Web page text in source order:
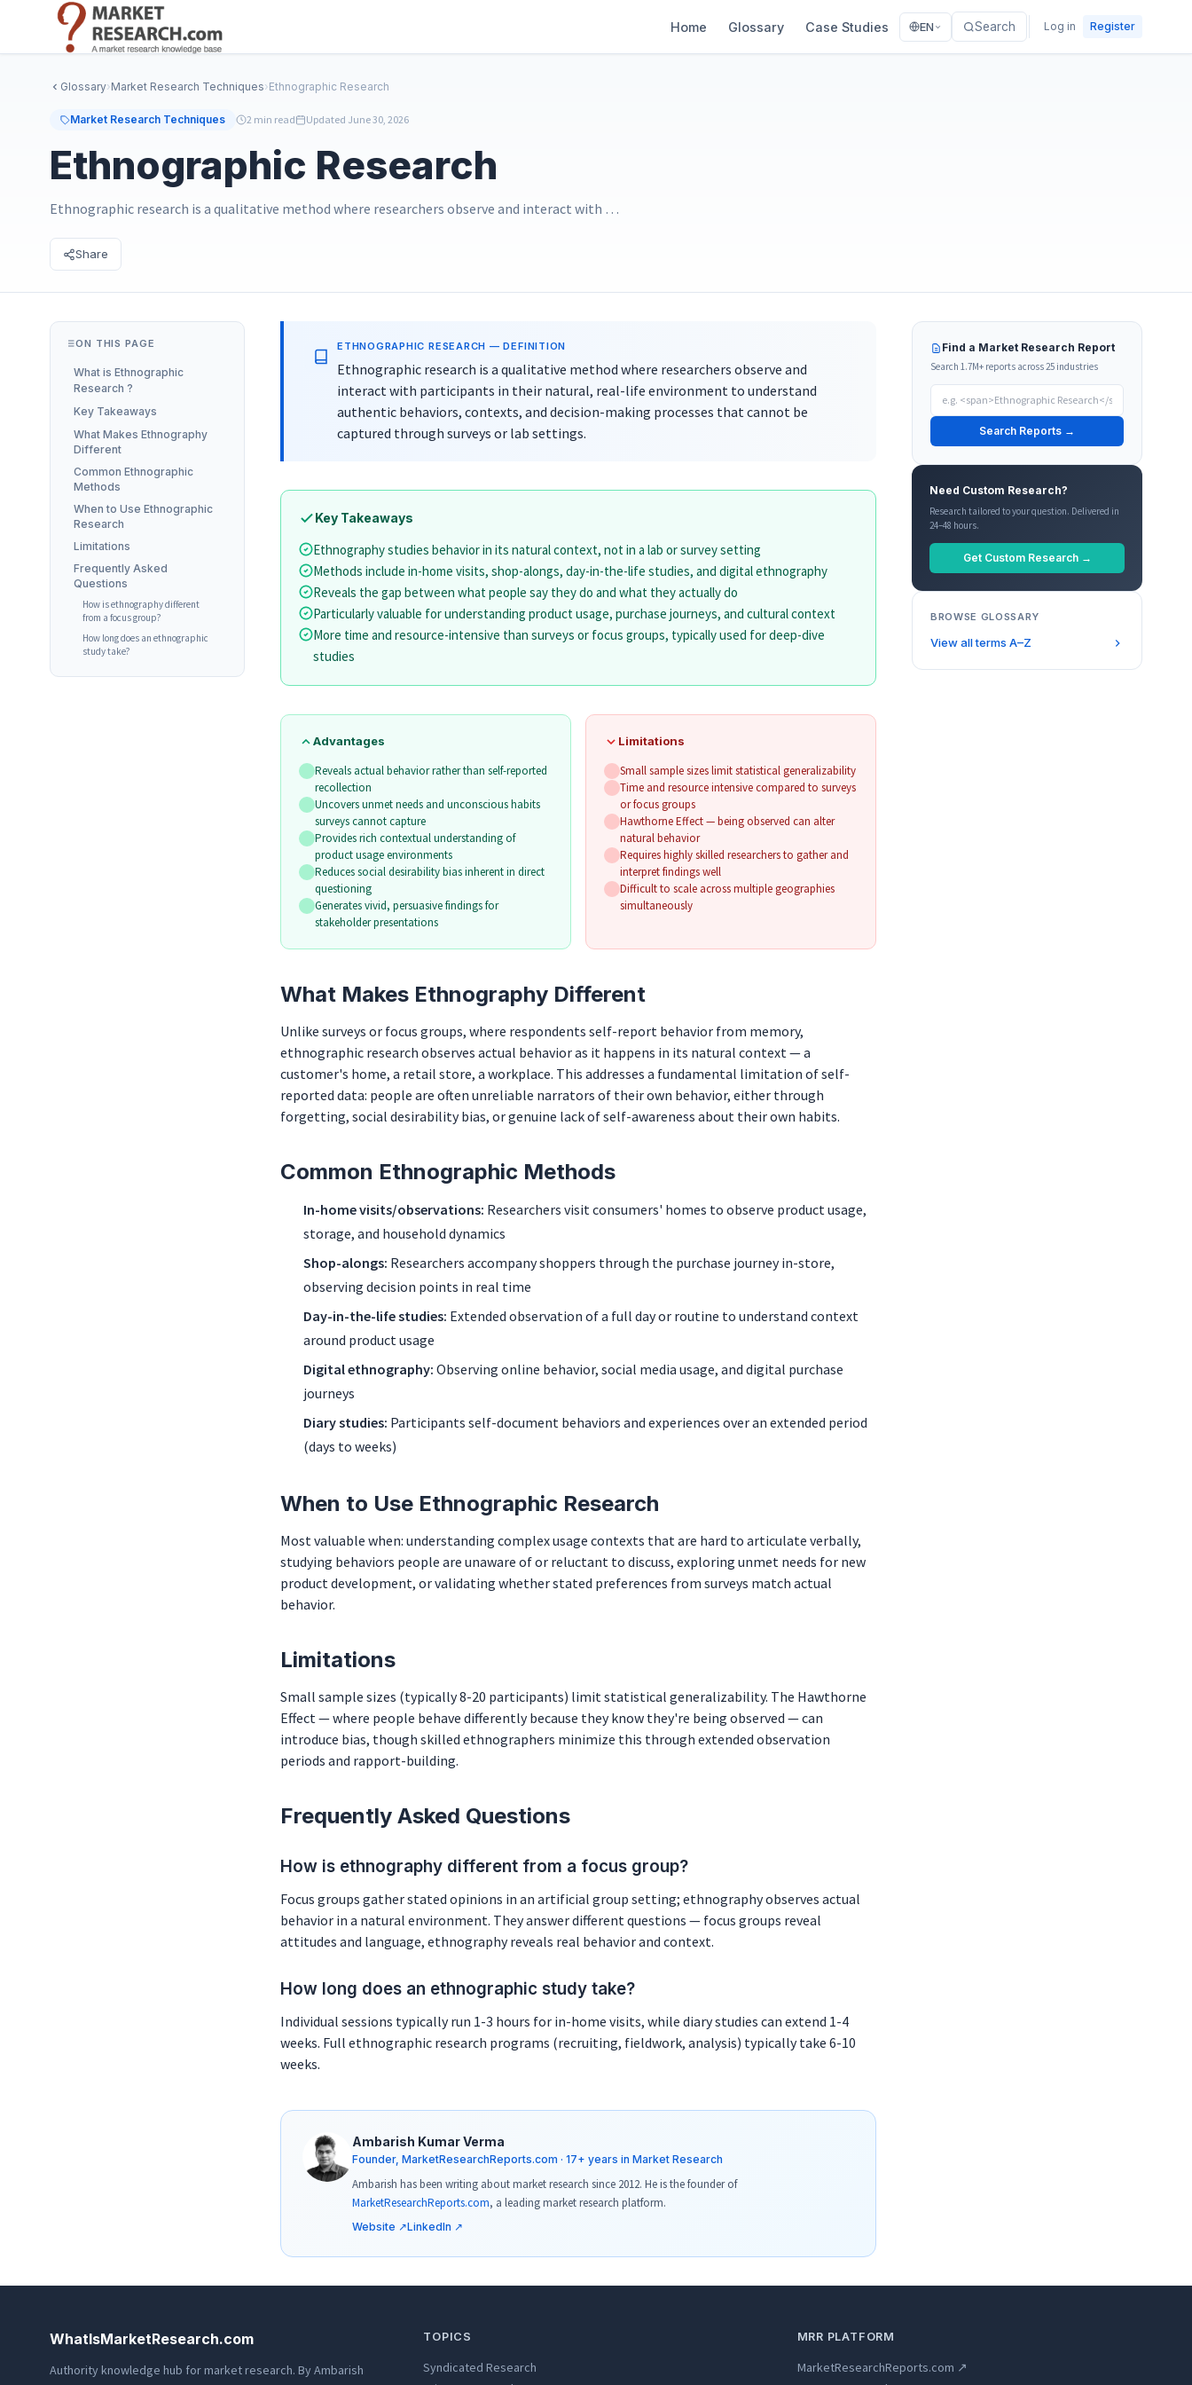
main
Main
Home Glossary Case Studies EN Search Log in Register
Glossary›Market Research Techniques›Ethnographic Research
Market Research Techniques 2 min read Updated June 30, 2026
Ethnographic Research
Ethnographic research is a qualitative method where researchers observe and interact with …
Share
ON THIS PAGE
What is Ethnographic
Research ?
Key Takeaways
What Makes Ethnography
Different
Common Ethnographic
Methods
When to Use Ethnographic
Research
Limitations
Frequently Asked
Questions
How is ethnography different
from a focus group?
How long does an ethnographic
study take?
ETHNOGRAPHIC RESEARCH — DEFINITION
Ethnographic research is a qualitative method where researchers observe and
interact with participants in their natural, real-life environment to understand
authentic behaviors, contexts, and decision-making processes that cannot be
captured through surveys or lab settings.
Key Takeaways
Ethnography studies behavior in its natural context, not in a lab or survey setting
Methods include in-home visits, shop-alongs, day-in-the-life studies, and digital ethnography
Reveals the gap between what people say they do and what they actually do
Particularly valuable for understanding product usage, purchase journeys, and cultural context
More time and resource-intensive than surveys or focus groups, typically used for deep-dive
studies
Advantages
Reveals actual behavior rather than self-reported
recollection
Uncovers unmet needs and unconscious habits
surveys cannot capture
Provides rich contextual understanding of
product usage environments
Reduces social desirability bias inherent in direct
questioning
Generates vivid, persuasive findings for
stakeholder presentations
Limitations
Small sample sizes limit statistical generalizability
Time and resource intensive compared to surveys
or focus groups
Hawthorne Effect — being observed can alter
natural behavior
Requires highly skilled researchers to gather and
interpret findings well
Difficult to scale across multiple geographies
simultaneously
What Makes Ethnography Different
Unlike surveys or focus groups, where respondents self-report behavior from memory,
ethnographic research observes actual behavior as it happens in its natural context — a
customer's home, a retail store, a workplace. This addresses a fundamental limitation of self-
reported data: people are often unreliable narrators of their own behavior, either through
forgetting, social desirability bias, or genuine lack of self-awareness about their own habits.
Common Ethnographic Methods
In-home visits/observations: Researchers visit consumers' homes to observe product usage,
storage, and household dynamics
Shop-alongs: Researchers accompany shoppers through the purchase journey in-store,
observing decision points in real time
Day-in-the-life studies: Extended observation of a full day or routine to understand context
around product usage
Digital ethnography: Observing online behavior, social media usage, and digital purchase
journeys
Diary studies: Participants self-document behaviors and experiences over an extended period
(days to weeks)
When to Use Ethnographic Research
Most valuable when: understanding complex usage contexts that are hard to articulate verbally,
studying behaviors people are unaware of or reluctant to discuss, exploring unmet needs for new
product development, or validating whether stated preferences from surveys match actual
behavior.
Limitations
Small sample sizes (typically 8-20 participants) limit statistical generalizability. The Hawthorne
Effect — where people behave differently because they know they're being observed — can
introduce bias, though skilled ethnographers minimize this through extended observation
periods and rapport-building.
Frequently Asked Questions
How is ethnography different from a focus group?
Focus groups gather stated opinions in an artificial group setting; ethnography observes actual
behavior in a natural environment. They answer different questions — focus groups reveal
attitudes and language, ethnography reveals real behavior and context.
How long does an ethnographic study take?
Individual sessions typically run 1-3 hours for in-home visits, while diary studies can extend 1-4
weeks. Full ethnographic research programs (recruiting, fieldwork, analysis) typically take 6-10
weeks.
Ambarish Kumar Verma
Founder, MarketResearchReports.com · 17+ years in Market Research
Ambarish has been writing about market research since 2012. He is the founder of
MarketResearchReports.com, a leading market research platform.
Website ↗LinkedIn ↗
Find a Market Research Report
Search 1.7M+ reports across 25 industries
Search Reports →
Need Custom Research?
Research tailored to your question. Delivered in
24–48 hours.
Get Custom Research →
BROWSE GLOSSARY
View all terms A–Z
WhatIsMarketResearch.com
Authority knowledge hub for market research. By Ambarish
TOPICS
Syndicated Research
MRR PLATFORM
MarketResearchReports.com ↗